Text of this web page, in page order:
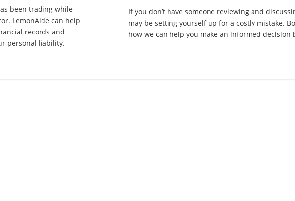
been trading while
LemonAide can help
records and
personal liability.
If you don’t have someone reviewing and
may be setting yourself up for a costly mistake.
how we can help you make an informed decision